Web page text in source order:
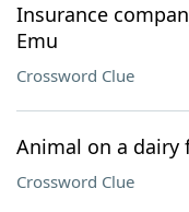
Insurance
Emu
Crossword Clue
Animal on a dairy
Crossword Clue